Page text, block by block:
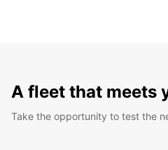
A fleet that meets
Take the opportunity to test the